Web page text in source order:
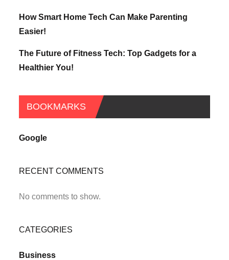
How Smart Home Tech Can Make Parenting
Easier!
The Future of Fitness Tech: Top Gadgets for a
Healthier You!
BOOKMARKS
Google
RECENT COMMENTS
No comments to show.
CATEGORIES
Business